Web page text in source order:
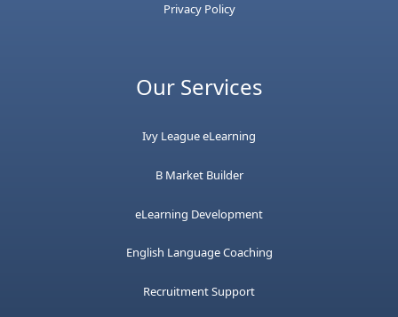
Privacy Policy
Our Services
Ivy League eLearning
B Market Builder
eLearning Development
English Language Coaching
Recruitment Support